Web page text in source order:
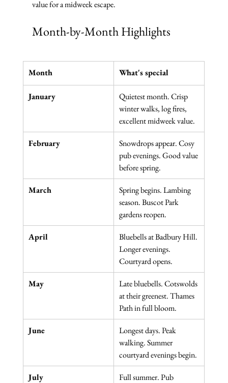
value for a midweek escape.
Month-by-Month Highlights
Month What's special
January
Quietest month. Crisp
winter walks, log fires,
excellent midweek value.
February
Snowdrops appear. Cosy
pub evenings. Good value
before spring.
March
Spring begins. Lambing
season. Buscot Park
gardens reopen.
April
Bluebells at Badbury Hill.
Longer evenings.
Courtyard opens.
May
Late bluebells. Cotswolds
at their greenest. Thames
Path in full bloom.
June
Longest days. Peak
walking. Summer
courtyard evenings begin.
July
Full summer. Pub